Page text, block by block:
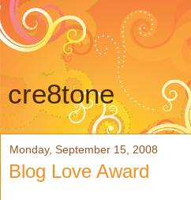
cre8tone
Monday, September 15, 2008
Blog Love Award